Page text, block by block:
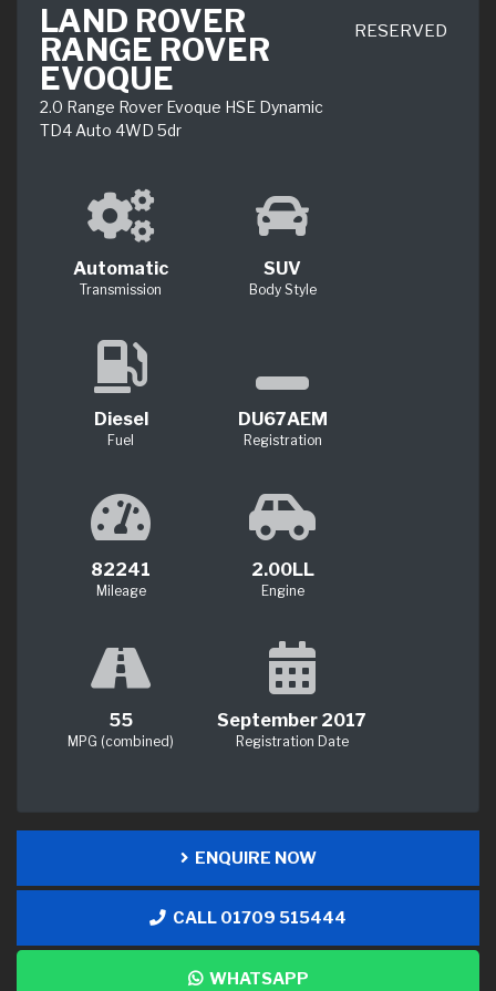
LAND ROVER
RANGE ROVER
EVOQUE
2.0 Range Rover Evoque HSE Dynamic
TD4 Auto 4WD 5dr
RESERVED
Automatic
Transmission
SUV
Body Style
Diesel
Fuel
DU67AEM
Registration
82241
Mileage
2.00LL
Engine
55
MPG (combined)
September 2017
Registration Date
ENQUIRE NOW
CALL 01709 515444
WHATSAPP